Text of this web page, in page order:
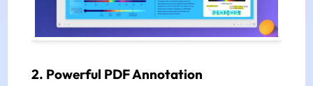
2. Powerful PDF Annotation